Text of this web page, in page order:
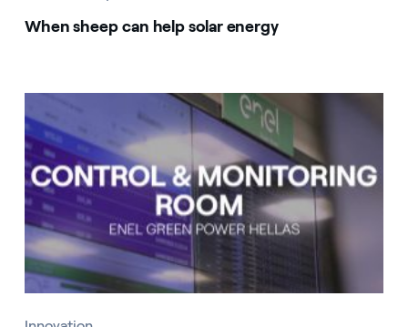
When sheep can help solar energy